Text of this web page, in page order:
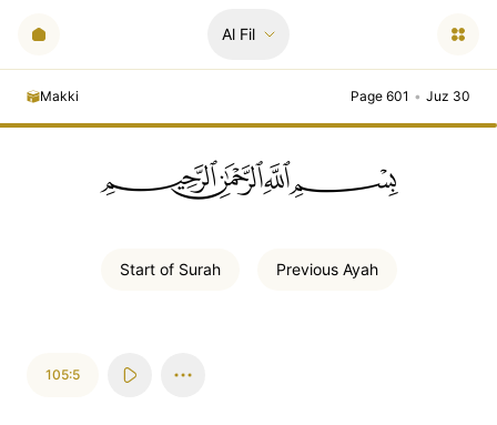
Al Fil
Makki Page 601 • Juz 30
ﲪﲫﲮﲴ
Start of Surah Previous Ayah
105:5